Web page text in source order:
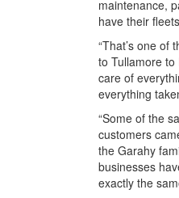
maintenance,
have their
“That’s one of
to Tullamore to
care of
everything
“Some of the
customers
the Garahy
businesses
exactly the